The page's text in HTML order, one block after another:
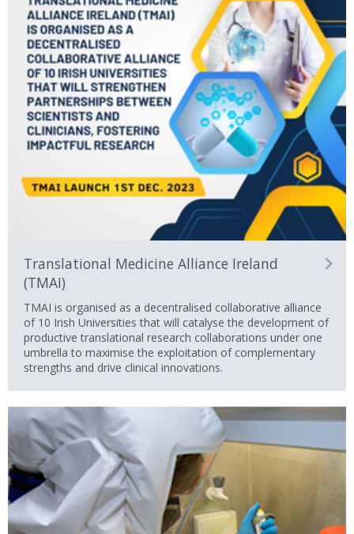
Translational Medicine Alliance Ireland
(TMAI)
TMAI is organised as a decentralised collaborative alliance
of 10 Irish Universities that will catalyse the development of
productive translational research collaborations under one
umbrella to maximise the exploitation of complementary
strengths and drive clinical innovations.